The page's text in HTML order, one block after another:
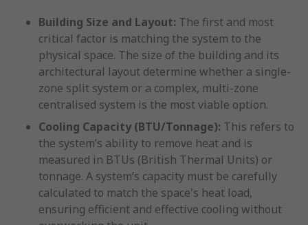
Building Size and Layout: The first and most
critical factor is matching the system to the
physical space. The size of the building and its
architectural layout determine whether a single-
zone split system or a complex, multi-zone
centralised system is the most viable option.
Cooling Capacity (BTU/Tonnage): This refers to
the system’s ability to remove heat and is
measured in BTUs (British Thermal Units) or
tonnage. A system’s capacity must be carefully
calculated to match the space's heat load,
ensuring efficient and effective cooling without